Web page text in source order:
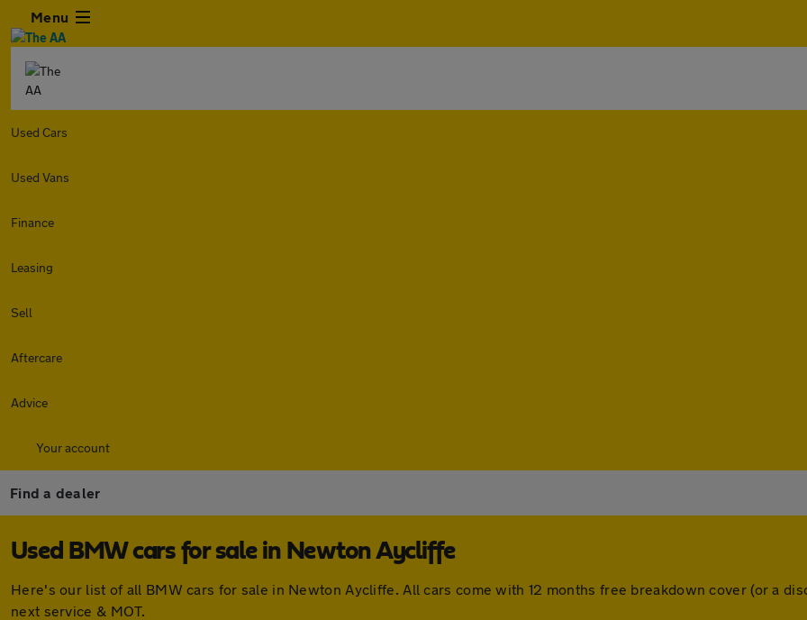
Menu
Used Cars
Used Vans
Finance
Leasing
Sell
Aftercare
Advice
Your account
Find a dealer
Used BMW cars for sale in Newton Aycliffe
Here's our list of all BMW cars for sale in Newton Aycliffe. All cars come with 12 months free breakdown cover (or a
next service & MOT.